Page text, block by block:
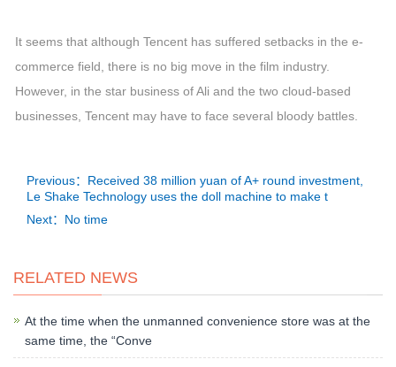
It seems that although Tencent has suffered setbacks in the e-
commerce field, there is no big move in the film industry.
However, in the star business of Ali and the two cloud-based
businesses, Tencent may have to face several bloody battles.
Previous：Received 38 million yuan of A+ round investment,
Le Shake Technology uses the doll machine to make t
Next：No time
RELATED NEWS
At the time when the unmanned convenience store was at the
same time, the “Conve